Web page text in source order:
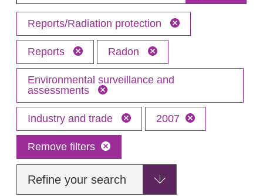
Reports/Radiation protection
Reports Radon
Environmental surveillance and
assessments
Industry and trade 2007
Remove filters
Refine your search